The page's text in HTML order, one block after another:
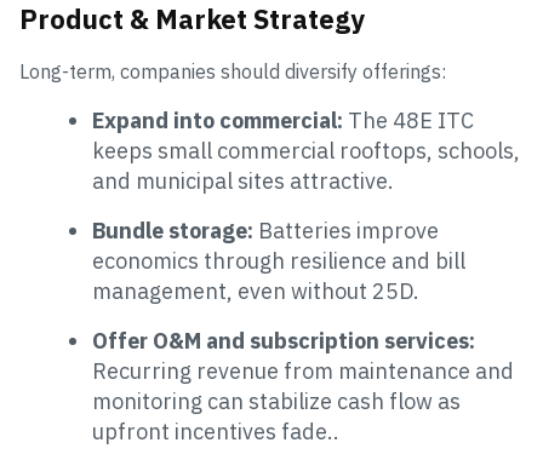
Product & Market Strategy
Long-term, companies should diversify offerings:
Expand into commercial: The 48E ITC
keeps small commercial rooftops, schools,
and municipal sites attractive.
Bundle storage: Batteries improve
economics through resilience and bill
management, even without 25D.
Offer O&M and subscription services:
Recurring revenue from maintenance and
monitoring can stabilize cash flow as
upfront incentives fade..